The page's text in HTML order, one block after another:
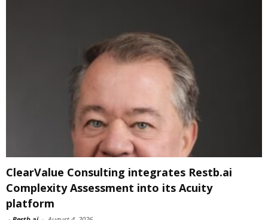
ClearValue Consulting integrates Restb.ai
Complexity Assessment into its Acuity
platform